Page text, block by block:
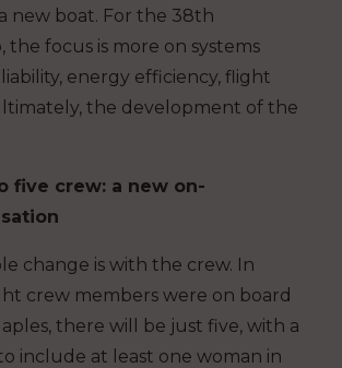
new boat. For the 38th
the focus is more on systems
energy efficiency, flight
the development of the
five crew: a new on-
change is with the crew. In
crew members were on board
there will be just five, with a
include at least one woman in